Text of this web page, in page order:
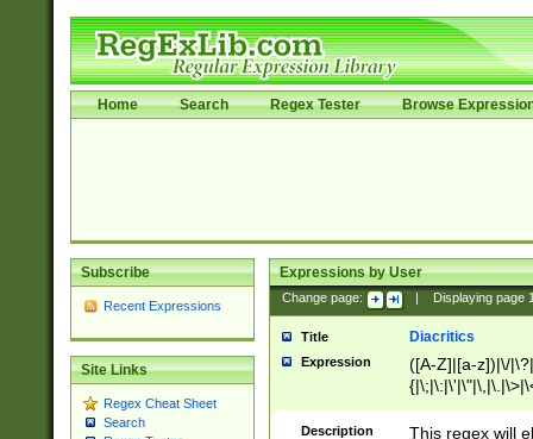
Home Search Regex Tester Browse
Subscribe
Recent Expressions
Site Links
Regex Cheat Sheet
Search
Expressions by User
Change page: Displaying page
Title Diacritics
Expression
([A-Z]|[a-z])|\/
Description
This regex will